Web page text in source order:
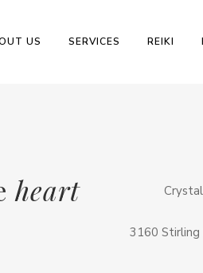
US SERVICES REIKI
heart
3160